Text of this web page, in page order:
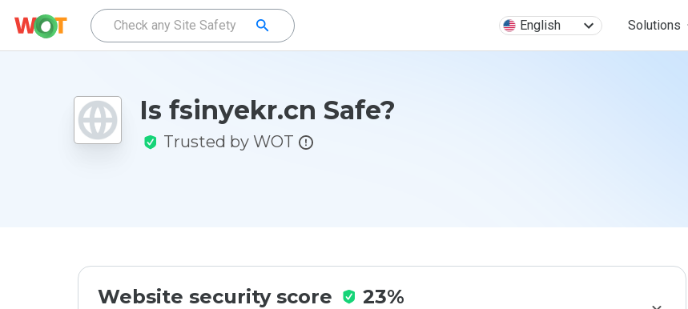
English Solutions
Is fsinyekr.cn Safe?
Trusted by WOT
Website security score 23%